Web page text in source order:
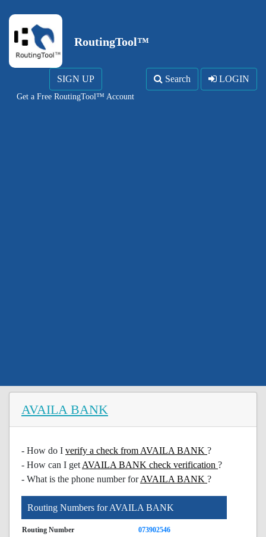
RoutingTool™
SIGN UP
Get a Free RoutingTool™ Account
Search LOGIN
AVAILA BANK
- How do I verify a check from AVAILA BANK ?
- How can I get AVAILA BANK check verification ?
- What is the phone number forAVAILA BANK ?
Routing Numbers for AVAILA BANK
Routing Number
073902546